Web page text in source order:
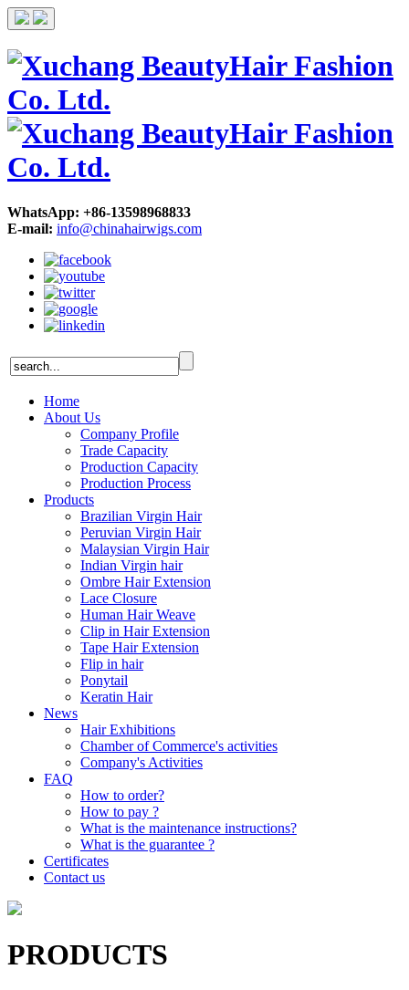
WhatsApp: +86-13598968833
E-mail: info@chinahairwigs.com
Home
About Us
Company Profile
Trade Capacity
Production Capacity
Production Process
Products
Brazilian Virgin Hair
Peruvian Virgin Hair
Malaysian Virgin Hair
Indian Virgin hair
Ombre Hair Extension
Lace Closure
Human Hair Weave
Clip in Hair Extension
Tape Hair Extension
Flip in hair
Ponytail
Keratin Hair
News
Hair Exhibitions
Chamber of Commerce's activities
Company's Activities
FAQ
How to order?
How to pay ?
What is the maintenance instructions?
What is the guarantee ?
Certificates
Contact us
PRODUCTS